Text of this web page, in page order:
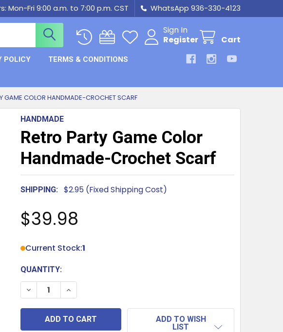
Mon-Fri 9:00 a.m. to 7:00 p.m. CST WhatsApp 936-330-4123
Sign In
Register
Cart
POLICY TERMS & CONDITIONS
GAME COLOR HANDMADE-CROCHET SCARF
HANDMADE
Retro Party Game Color
Handmade-Crochet Scarf
SHIPPING: $2.95 (Fixed Shipping Cost)
$39.98
Current Stock:1
QUANTITY:
DECREASE QUANTITY OF RETRO PARTY GAME COLOR HANDMADE-
INCREASE QUANTITY OF RETRO PARTY GAME COLOR
ADD TO WISH
LIST